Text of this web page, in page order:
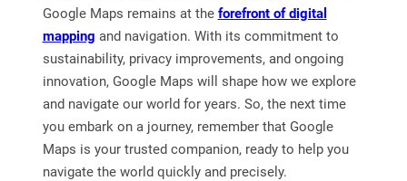
Google Maps remains at the forefront of digital
mapping and navigation. With its commitment to
sustainability, privacy improvements, and ongoing
innovation, Google Maps will shape how we explore
and navigate our world for years. So, the next time
you embark on a journey, remember that Google
Maps is your trusted companion, ready to help you
navigate the world quickly and precisely.